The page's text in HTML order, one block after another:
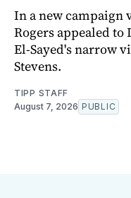
In a new campaign
Rogers appealed
El-Sayed's narrow
Stevens.
TIPP STAFF
August 7, 2026 PUBLIC